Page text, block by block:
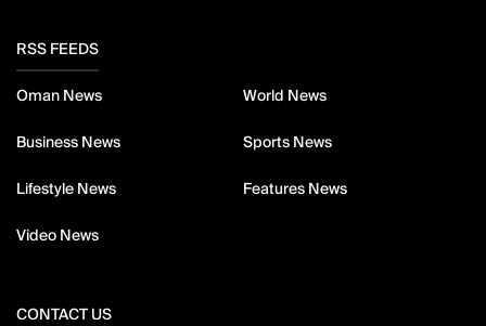
RSS FEEDS
Oman News World News
Business News Sports News
Lifestyle News Features News
Video News
CONTACT US